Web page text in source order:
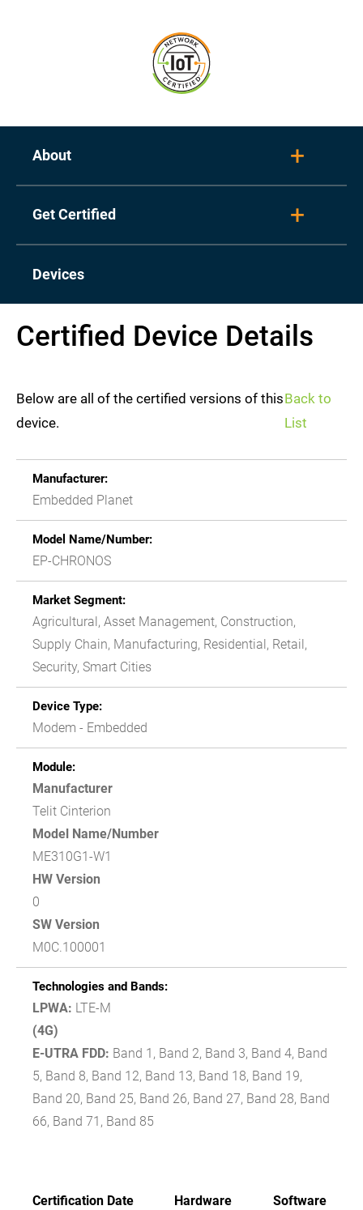
About
Get Certified
Devices
Certified Device Details
Below are all of the certified versions of this
device.
Back to
List
Manufacturer:
Embedded Planet
Model Name/Number:
EP-CHRONOS
Market Segment:
Agricultural, Asset Management, Construction,
Supply Chain, Manufacturing, Residential, Retail,
Security, Smart Cities
Device Type:
Modem - Embedded
Module:
Manufacturer
Telit Cinterion
Model Name/Number
ME310G1-W1
HW Version
0
SW Version
M0C.100001
Technologies and Bands:
LPWA: LTE-M
(4G)
E-UTRA FDD: Band 1, Band 2, Band 3, Band 4, Band
5, Band 8, Band 12, Band 13, Band 18, Band 19,
Band 20, Band 25, Band 26, Band 27, Band 28, Band
66, Band 71, Band 85
Certification Date
Hardware
Software